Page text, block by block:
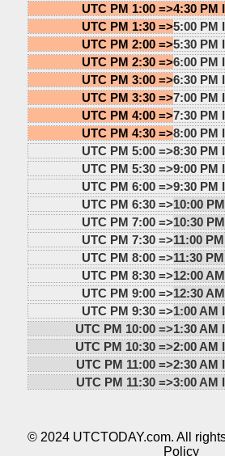
UTC PM 1:00 =>4:30 PM
UTC PM 1:30 =>5:00 PM
UTC PM 2:00 =>5:30 PM
UTC PM 2:30 =>6:00 PM
UTC PM 3:00 =>6:30 PM
UTC PM 3:30 =>7:00 PM
UTC PM 4:00 =>7:30 PM
UTC PM 4:30 =>8:00 PM
UTC PM 5:00 =>8:30 PM
UTC PM 5:30 =>9:00 PM
UTC PM 6:00 =>9:30 PM
UTC PM 6:30 =>10:00
UTC PM 7:00 =>10:30
UTC PM 7:30 =>11:00
UTC PM 8:00 =>11:30
UTC PM 8:30 =>12:00
UTC PM 9:00 =>12:30
UTC PM 9:30 =>1:00 AM
UTC PM 10:00 =>1:30 AM
UTC PM 10:30 =>2:00 AM
UTC PM 11:00 =>2:30 AM
UTC PM 11:30 =>3:00 AM
© 2024 UTCTODAY.com. All
Policy